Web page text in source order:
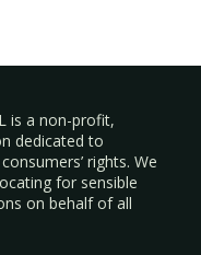
is a non-profit,
dedicated to
rights. We
for sensible
on behalf of all